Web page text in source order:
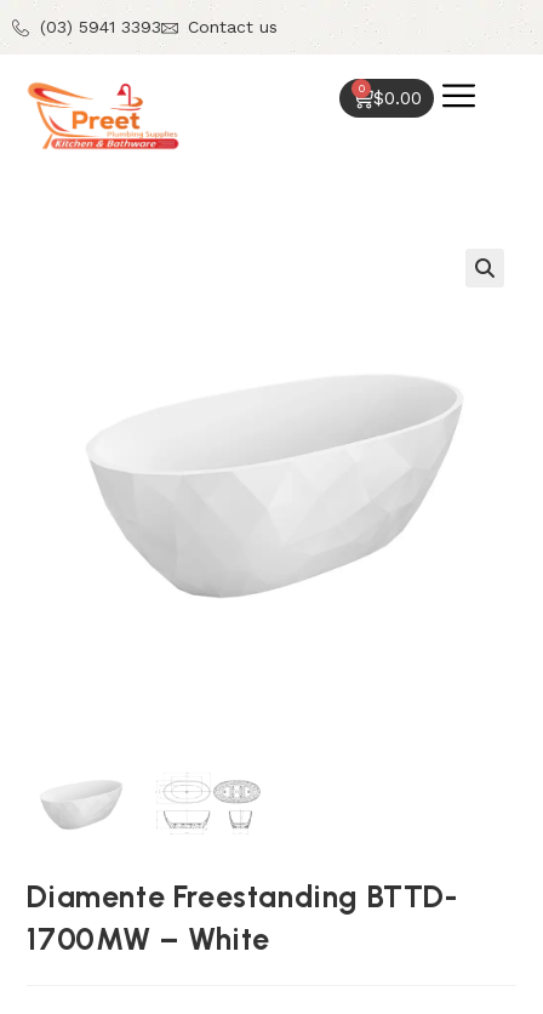
(03) 5941 3393 Contact us
$0.00
0
Diamente Freestanding BTTD-
1700MW – White